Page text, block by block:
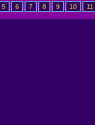
5 6 7 8 9 10 11